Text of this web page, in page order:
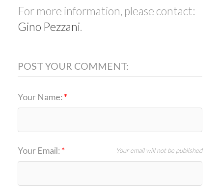
For more information, please contact:
Gino Pezzani
POST YOUR COMMENT:
Your Name:
Your Email: Your email will not be published